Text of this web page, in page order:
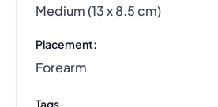
Medium (13 x 8.5 cm)
Placement:
Forearm
Tags